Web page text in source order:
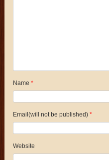
Name*
Email(will not be published)*
Website